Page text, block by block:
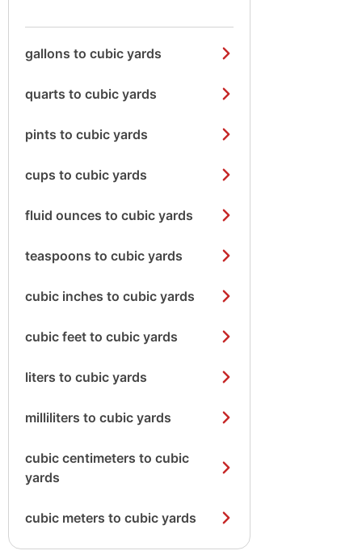
gallons to cubic yards
quarts to cubic yards
pints to cubic yards
cups to cubic yards
fluid ounces to cubic yards
teaspoons to cubic yards
cubic inches to cubic yards
cubic feet to cubic yards
liters to cubic yards
milliliters to cubic yards
cubic centimeters to cubic
yards
cubic meters to cubic yards